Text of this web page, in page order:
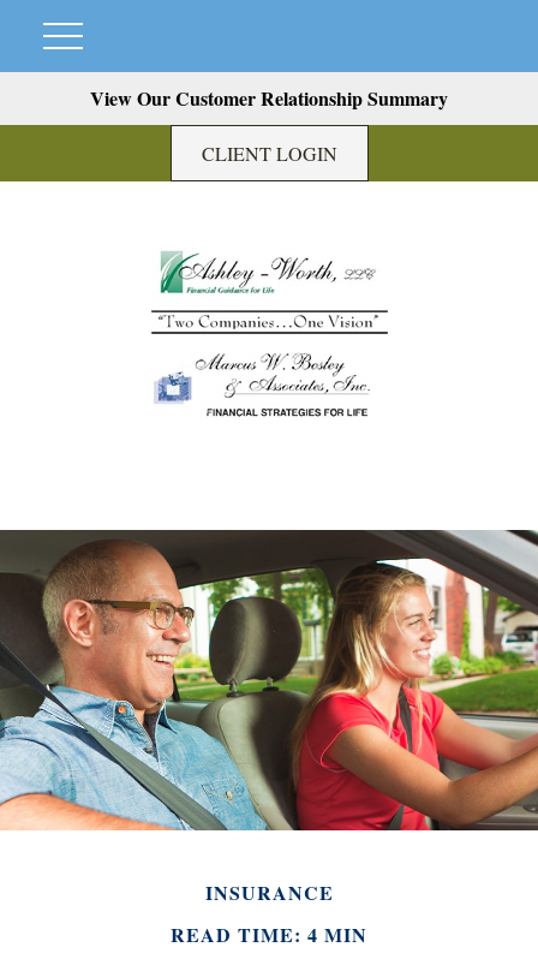
View Our Customer Relationship Summary
CLIENT LOGIN
INSURANCE
READ TIME: 4 MIN